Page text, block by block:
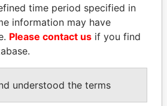
JUAN CARLOS
VARELA
Former President
time period specified in
information may have
Please contact us if you find
understood the terms